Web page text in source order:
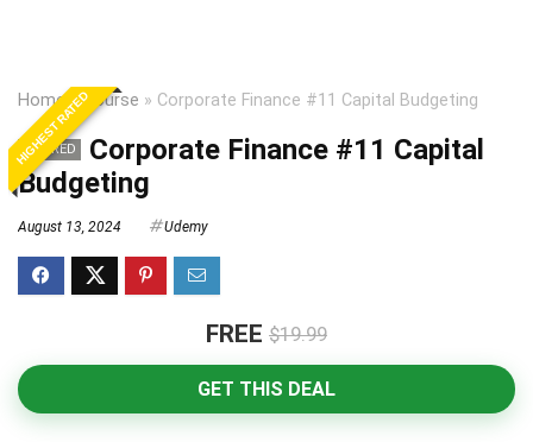
Home»Course » Corporate Finance #11 Capital Budgeting
HIGHEST RATED
EXPIRED
Corporate Finance #11 Capital
Budgeting
August 13, 2024 Udemy
FREE $19.99
GET THIS DEAL